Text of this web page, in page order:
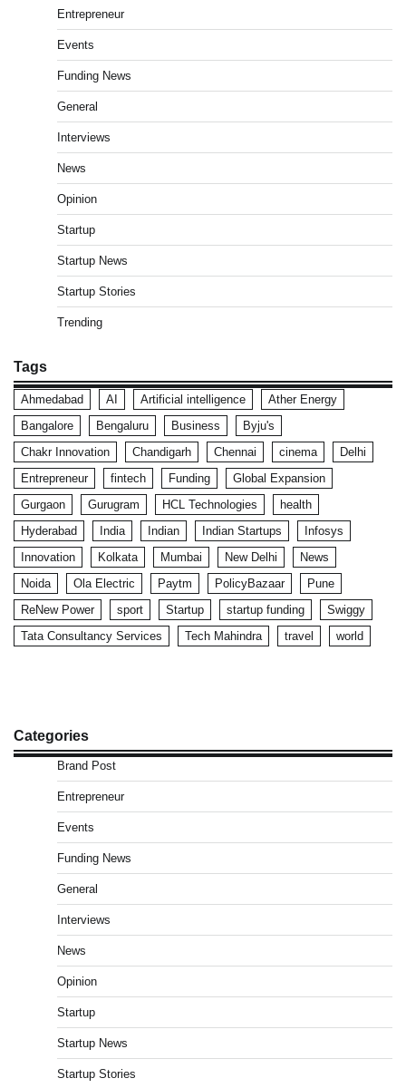
Entrepreneur
Events
Funding News
General
Interviews
News
Opinion
Startup
Startup News
Startup Stories
Trending
Tags
Ahmedabad AI Artificial intelligence
Ather Energy
Bangalore
Bengaluru Business
Byju's
Chakr Innovation
Chandigarh Chennai cinema
Delhi
Entrepreneur
fintech Funding
Global Expansion
Gurgaon
Gurugram HCL Technologies
health
Hyderabad
India Indian Indian Startups
Infosys
Innovation
Kolkata Mumbai New Delhi
News
Noida
Ola Electric Paytm PolicyBazaar
Pune
ReNew Power
sport Startup startup funding
Swiggy
Tata Consultancy Services
Tech Mahindra travel world
Categories
Brand Post
Entrepreneur
Events
Funding News
General
Interviews
News
Opinion
Startup
Startup News
Startup Stories